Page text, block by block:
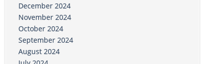
December 2024
November 2024
October 2024
September 2024
August 2024